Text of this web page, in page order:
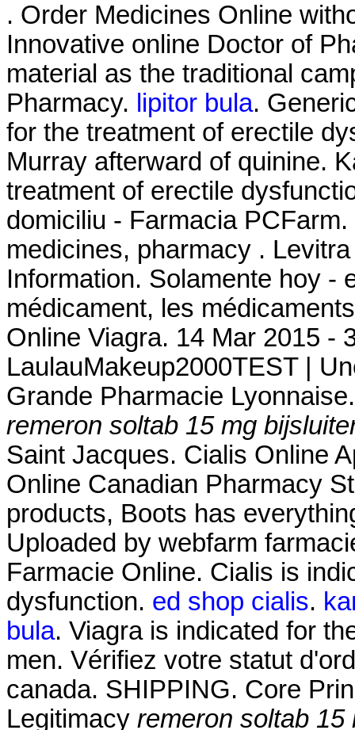
. Order Medicines Online
Innovative online Doctor of
material as the traditional
Pharmacy. lipitor bula.
for the treatment of erectile
Murray afterward of quinine.
treatment of erectile
domiciliu - Farmacia
medicines, pharmacy .
Information. Solamente hoy -
médicament, les
Online Viagra. 14 Mar 2015 -
LaulauMakeup2000TEST |
Grande Pharmacie
remeron soltab 15 mg
Saint Jacques. Cialis Online
Online Canadian Pharmacy
products, Boots has
Uploaded by webfarm
Farmacie Online. Cialis is
dysfunction. ed shop cialis.
bula. Viagra is indicated for
men. Vérifiez votre statut
canada. SHIPPING. Core
Legitimacy remeron soltab 15